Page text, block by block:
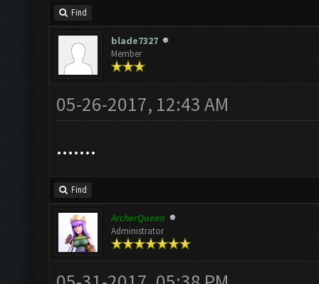
Find
blade7327
Member
05-26-2017, 12:43 AM
.......
Find
ArcherQueen
Administrator